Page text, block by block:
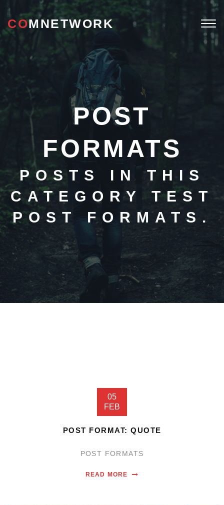
COMNETWORK
POST
FORMATS
POSTS IN THIS
CATEGORY TEST
POST FORMATS.
05
FEB
POST FORMAT: QUOTE
POST FORMATS
READ MORE